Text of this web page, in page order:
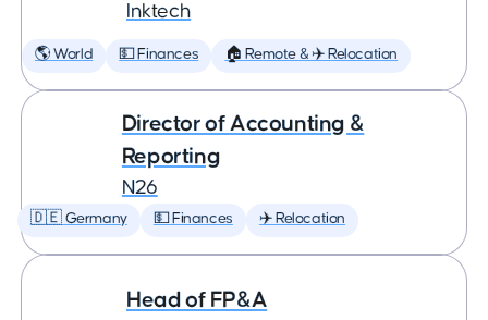
Inktech
🌎 World 💵 Finances 🏠 Remote & ✈️ Relocation
Director of Accounting &
Reporting
N26
🇩🇪 Germany 💵 Finances ✈️ Relocation
Head of FP&A